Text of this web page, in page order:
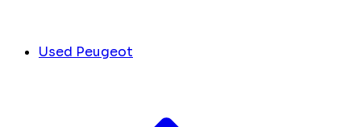
Used Peugeot